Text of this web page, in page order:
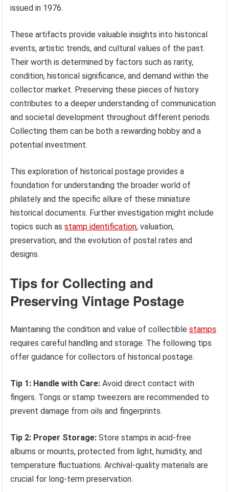
issued in 1976.
These artifacts provide valuable insights into historical
events, artistic trends, and cultural values of the past.
Their worth is determined by factors such as rarity,
condition, historical significance, and demand within the
collector market. Preserving these pieces of history
contributes to a deeper understanding of communication
and societal development throughout different periods.
Collecting them can be both a rewarding hobby and a
potential investment.
This exploration of historical postage provides a
foundation for understanding the broader world of
philately and the specific allure of these miniature
historical documents. Further investigation might include
topics such asstamp identification, valuation,
preservation, and the evolution of postal rates and
designs.
Tips for Collecting and
Preserving Vintage Postage
Maintaining the condition and value of collectiblestamps
requires careful handling and storage. The following tips
offer guidance for collectors of historical postage.
Tip 1: Handle with Care: Avoid direct contact with
fingers. Tongs or stamp tweezers are recommended to
prevent damage from oils and fingerprints.
Tip 2: Proper Storage: Store stamps in acid-free
albums or mounts, protected from light, humidity, and
temperature fluctuations. Archival-quality materials are
crucial for long-term preservation.